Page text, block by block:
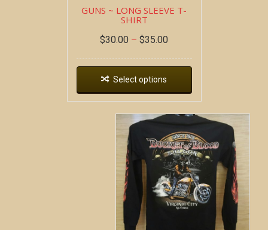
GUNS ~ LONG SLEEVE T-
SHIRT
$30.00 – $35.00
Select options